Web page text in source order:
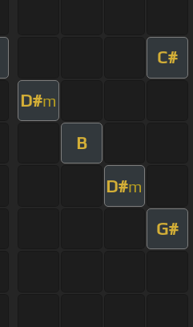
C#
D#m
B
D#m
G#